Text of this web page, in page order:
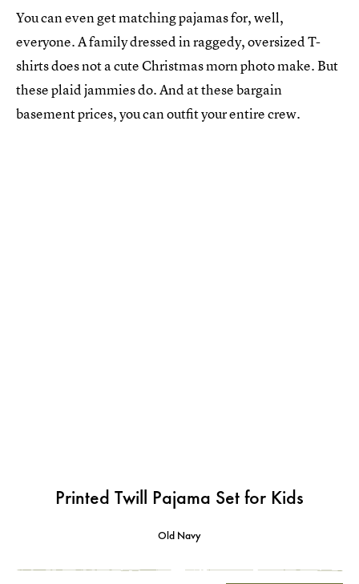
You can even get matching pajamas for, well,
everyone. A family dressed in raggedy, oversized T-
shirts does not a cute Christmas morn photo make. But
these plaid jammies do. And at these bargain
basement prices, you can outfit your entire crew.
Printed Twill Pajama Set for Kids
Old Navy